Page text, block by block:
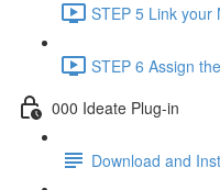
STEP 5 Link your
STEP 6 Assign
000 Ideate Plug-in
Download and